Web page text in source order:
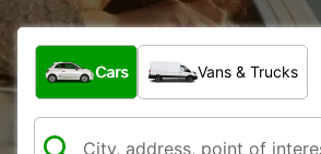
What type of vehicle?
Cars Vans & Trucks